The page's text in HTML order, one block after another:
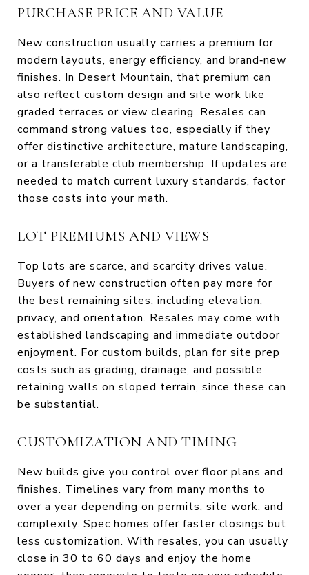
PURCHASE PRICE AND VALUE
New construction usually carries a premium for
modern layouts, energy efficiency, and brand‑new
finishes. In Desert Mountain, that premium can
also reflect custom design and site work like
graded terraces or view clearing. Resales can
command strong values too, especially if they
offer distinctive architecture, mature landscaping,
or a transferable club membership. If updates are
needed to match current luxury standards, factor
those costs into your math.
LOT PREMIUMS AND VIEWS
Top lots are scarce, and scarcity drives value.
Buyers of new construction often pay more for
the best remaining sites, including elevation,
privacy, and orientation. Resales may come with
established landscaping and immediate outdoor
enjoyment. For custom builds, plan for site prep
costs such as grading, drainage, and possible
retaining walls on sloped terrain, since these can
be substantial.
CUSTOMIZATION AND TIMING
New builds give you control over floor plans and
finishes. Timelines vary from many months to
over a year depending on permits, site work, and
complexity. Spec homes offer faster closings but
less customization. With resales, you can usually
close in 30 to 60 days and enjoy the home